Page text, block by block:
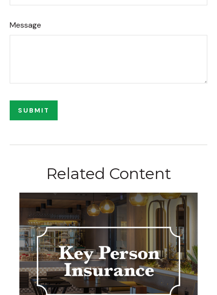
Message
Related Content